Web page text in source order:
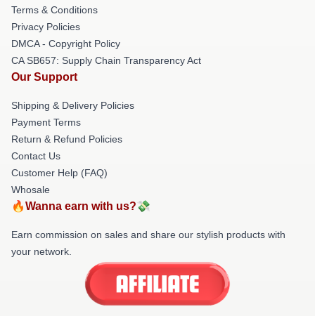
Terms & Conditions
Privacy Policies
DMCA - Copyright Policy
CA SB657: Supply Chain Transparency Act
Our Support
Shipping & Delivery Policies
Payment Terms
Return & Refund Policies
Contact Us
Customer Help (FAQ)
Whosale
🔥Wanna earn with us?💸
Earn commission on sales and share our stylish products with
your network.